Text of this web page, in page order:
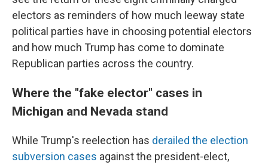
electors as reminders of how much leeway state
political parties have in choosing potential electors
and how much Trump has come to dominate
Republican parties across the country.
Where the "fake elector" cases in
Michigan and Nevada stand
While Trump's reelection has derailed the election
subversion cases against the president-elect,